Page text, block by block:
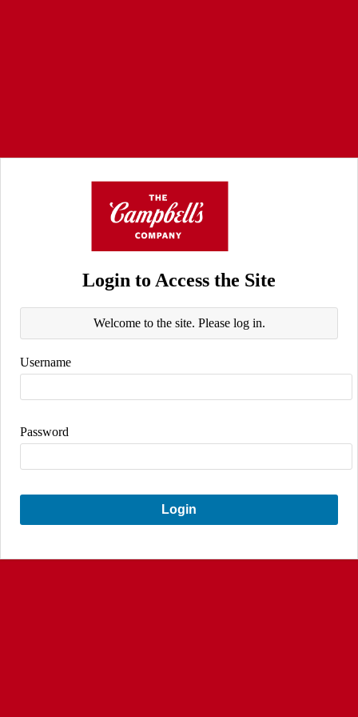
Login to Access the Site
Welcome to the site. Please log in.
Username
Password